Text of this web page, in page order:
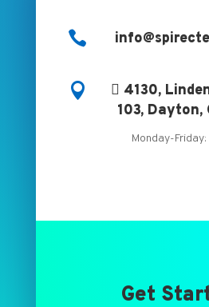


 4130,
103, Dayton,
Monday-
Get